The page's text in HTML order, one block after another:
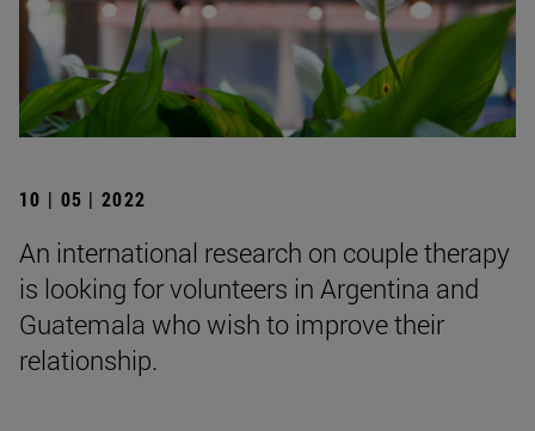
10 | 05 | 2022
An international research on couple therapy
is looking for volunteers in Argentina and
Guatemala who wish to improve their
relationship.